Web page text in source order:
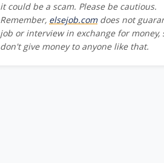
it could be a scam. Please be cautious.
Remember, elsejob.comdoes not
job or interview in exchange for money,
don't give money to anyone like that.